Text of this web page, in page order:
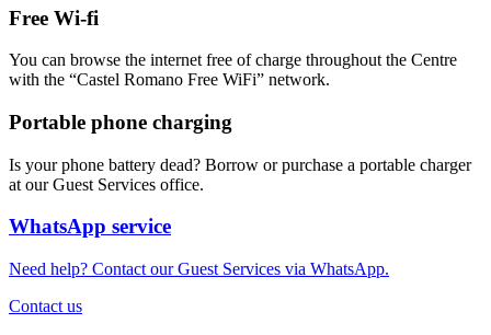
Free Wi-fi
You can browse the internet free of charge throughout the Centre
with the “Castel Romano Free WiFi” network.
Portable phone charging
Is your phone battery dead? Borrow or purchase a portable charger
at our Guest Services office.
WhatsApp service
Need help? Contact our Guest Services via WhatsApp.
Contact us